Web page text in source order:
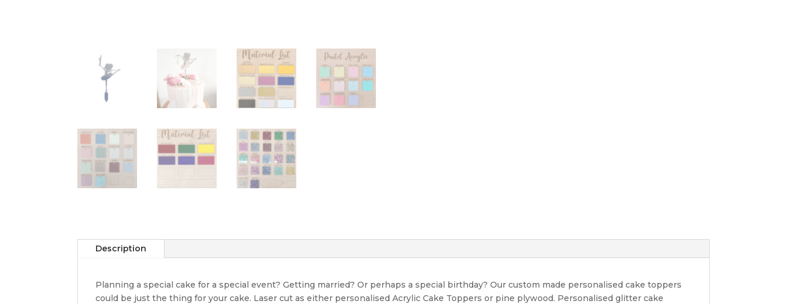
Description
Planning a special cake for a special event? Getting married? Or perhaps a special birthday? Our custom made personalised cake toppers
could be just the thing for your cake. Laser cut as either personalised Acrylic Cake Toppers or pine plywood. Personalised glitter cake